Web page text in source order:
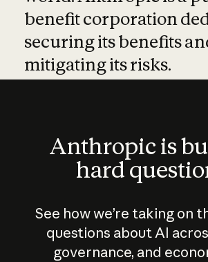
benefit corporation
securing its benefits
mitigating its risks.
Anthropic is
hard
See how we’re taking on
questions about AI
governance, and